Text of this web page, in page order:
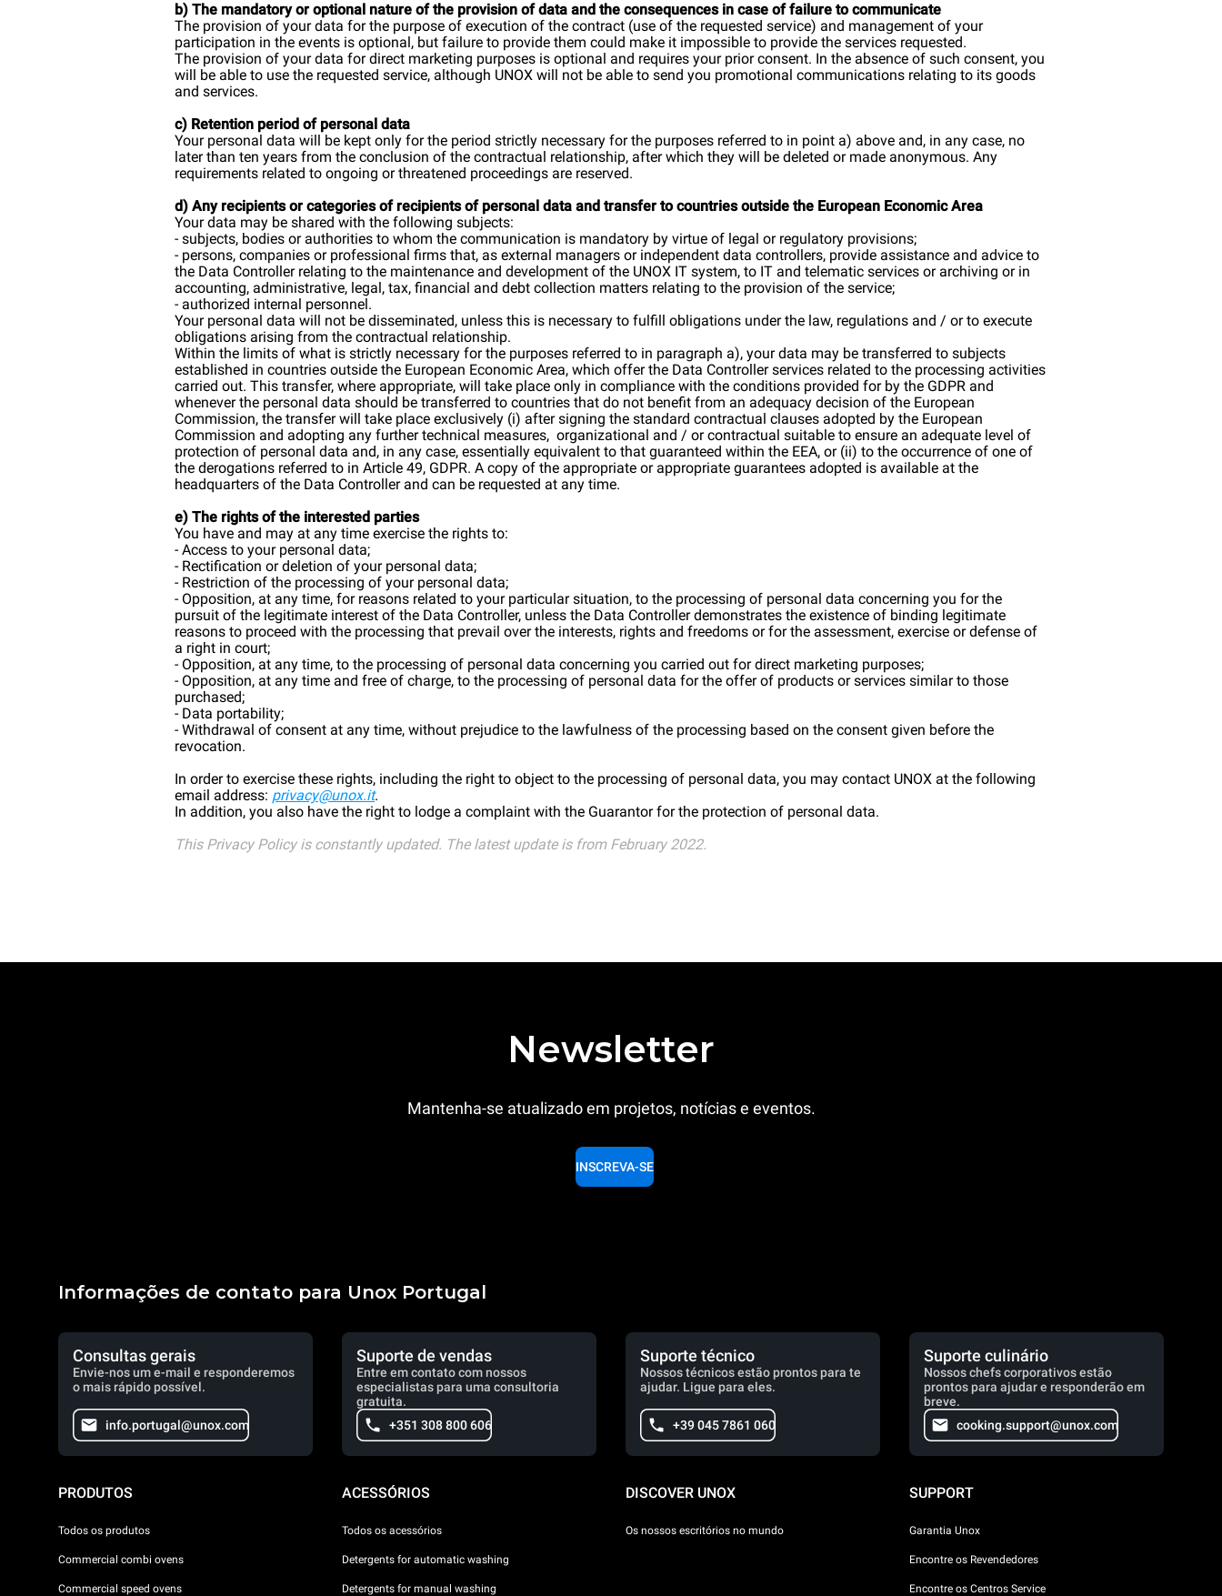
b) The mandatory or optional nature of the provision of data and the consequences in case of failure to communicate
The provision of your data for the purpose of execution of the contract (use of the requested service) and management of your
participation in the events is optional, but failure to provide them could make it impossible to provide the services requested.
The provision of your data for direct marketing purposes is optional and requires your prior consent. In the absence of such consent, you
will be able to use the requested service, although UNOX will not be able to send you promotional communications relating to its goods
and services.
c) Retention period of personal data
Your personal data will be kept only for the period strictly necessary for the purposes referred to in point a) above and, in any case, no
later than ten years from the conclusion of the contractual relationship, after which they will be deleted or made anonymous. Any
requirements related to ongoing or threatened proceedings are reserved.
d) Any recipients or categories of recipients of personal data and transfer to countries outside the European Economic Area
Your data may be shared with the following subjects:
- subjects, bodies or authorities to whom the communication is mandatory by virtue of legal or regulatory provisions;
- persons, companies or professional firms that, as external managers or independent data controllers, provide assistance and advice to
the Data Controller relating to the maintenance and development of the UNOX IT system, to IT and telematic services or archiving or in
accounting, administrative, legal, tax, financial and debt collection matters relating to the provision of the service;
- authorized internal personnel.
Your personal data will not be disseminated, unless this is necessary to fulfill obligations under the law, regulations and / or to execute
obligations arising from the contractual relationship.
Within the limits of what is strictly necessary for the purposes referred to in paragraph a), your data may be transferred to subjects
established in countries outside the European Economic Area, which offer the Data Controller services related to the processing activities
carried out. This transfer, where appropriate, will take place only in compliance with the conditions provided for by the GDPR and
whenever the personal data should be transferred to countries that do not benefit from an adequacy decision of the European
Commission, the transfer will take place exclusively (i) after signing the standard contractual clauses adopted by the European
Commission and adopting any further technical measures, organizational and / or contractual suitable to ensure an adequate level of
protection of personal data and, in any case, essentially equivalent to that guaranteed within the EEA, or (ii) to the occurrence of one of
the derogations referred to in Article 49, GDPR. A copy of the appropriate or appropriate guarantees adopted is available at the
headquarters of the Data Controller and can be requested at any time.
e) The rights of the interested parties
You have and may at any time exercise the rights to:
- Access to your personal data;
- Rectification or deletion of your personal data;
- Restriction of the processing of your personal data;
- Opposition, at any time, for reasons related to your particular situation, to the processing of personal data concerning you for the
pursuit of the legitimate interest of the Data Controller, unless the Data Controller demonstrates the existence of binding legitimate
reasons to proceed with the processing that prevail over the interests, rights and freedoms or for the assessment, exercise or defense of
a right in court;
- Opposition, at any time, to the processing of personal data concerning you carried out for direct marketing purposes;
- Opposition, at any time and free of charge, to the processing of personal data for the offer of products or services similar to those
purchased;
- Data portability;
- Withdrawal of consent at any time, without prejudice to the lawfulness of the processing based on the consent given before the
revocation.
In order to exercise these rights, including the right to object to the processing of personal data, you may contact UNOX at the following
email address: privacy@unox.it.
In addition, you also have the right to lodge a complaint with the Guarantor for the protection of personal data.
This Privacy Policy is constantly updated. The latest update is from February 2022.
Newsletter
Mantenha-se atualizado em projetos, notícias e eventos.
INSCREVA-SE
Informações de contato para Unox Portugal
Consultas gerais
Envie-nos um e-mail e responderemos
o mais rápido possível.
info.portugal@unox.com
Suporte de vendas
Entre em contato com nossos
especialistas para uma consultoria
gratuita.
+351 308 800 606
Suporte técnico
Nossos técnicos estão prontos para te
ajudar. Ligue para eles.
+39 045 7861 060
Suporte culinário
Nossos chefs corporativos estão
prontos para ajudar e responderão em
breve.
cooking.support@unox.com
PRODUTOS
Todos os produtos
Commercial combi ovens
Commercial speed ovens
ACESSÓRIOS
Todos os acessórios
Detergents for automatic washing
Detergents for manual washing
DISCOVER UNOX
Os nossos escritórios no mundo
SUPPORT
Garantia Unox
Encontre os Revendedores
Encontre os Centros Service